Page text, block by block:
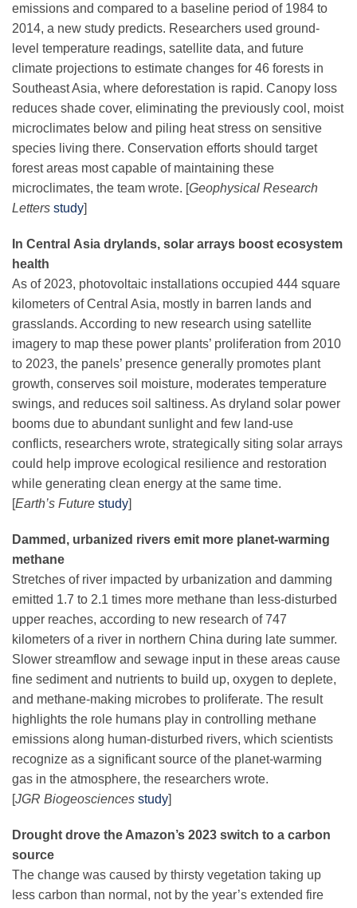
emissions and compared to a baseline period of 1984 to
2014, a new study predicts. Researchers used ground-
level temperature readings, satellite data, and future
climate projections to estimate changes for 46 forests in
Southeast Asia, where deforestation is rapid. Canopy loss
reduces shade cover, eliminating the previously cool, moist
microclimates below and piling heat stress on sensitive
species living there. Conservation efforts should target
forest areas most capable of maintaining these
microclimates, the team wrote. [Geophysical Research
Letters study]
In Central Asia drylands, solar arrays boost ecosystem
health
As of 2023, photovoltaic installations occupied 444 square
kilometers of Central Asia, mostly in barren lands and
grasslands. According to new research using satellite
imagery to map these power plants’ proliferation from 2010
to 2023, the panels’ presence generally promotes plant
growth, conserves soil moisture, moderates temperature
swings, and reduces soil saltiness. As dryland solar power
booms due to abundant sunlight and few land-use
conflicts, researchers wrote, strategically siting solar arrays
could help improve ecological resilience and restoration
while generating clean energy at the same time.
[Earth’s Future study]
Dammed, urbanized rivers emit more planet-warming
methane
Stretches of river impacted by urbanization and damming
emitted 1.7 to 2.1 times more methane than less-disturbed
upper reaches, according to new research of 747
kilometers of a river in northern China during late summer.
Slower streamflow and sewage input in these areas cause
fine sediment and nutrients to build up, oxygen to deplete,
and methane-making microbes to proliferate. The result
highlights the role humans play in controlling methane
emissions along human-disturbed rivers, which scientists
recognize as a significant source of the planet-warming
gas in the atmosphere, the researchers wrote.
[JGR Biogeosciences study]
Drought drove the Amazon’s 2023 switch to a carbon
source
The change was caused by thirsty vegetation taking up
less carbon than normal, not by the year’s extended fire